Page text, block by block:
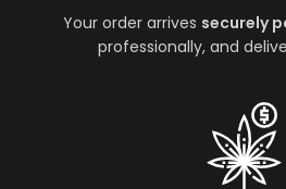
Your order arrives securely
professionally, and